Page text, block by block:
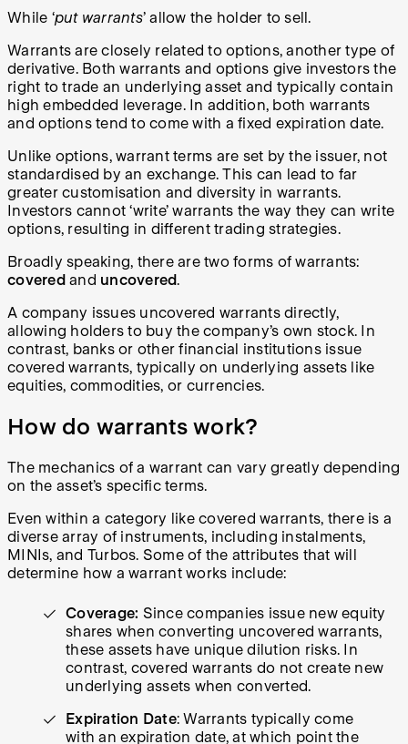
While ‘put warrants’ allow the holder to sell.
Warrants are closely related to options, another type of
derivative. Both warrants and options give investors the
right to trade an underlying asset and typically contain
high embedded leverage. In addition, both warrants
and options tend to come with a fixed expiration date.
Unlike options, warrant terms are set by the issuer, not
standardised by an exchange. This can lead to far
greater customisation and diversity in warrants.
Investors cannot ‘write’ warrants the way they can write
options, resulting in different trading strategies.
Broadly speaking, there are two forms of warrants:
covered and uncovered.
A company issues uncovered warrants directly,
allowing holders to buy the company’s own stock. In
contrast, banks or other financial institutions issue
covered warrants, typically on underlying assets like
equities, commodities, or currencies.
How do warrants work?
The mechanics of a warrant can vary greatly depending
on the asset’s specific terms.
Even within a category like covered warrants, there is a
diverse array of instruments, including instalments,
MINIs, and Turbos. Some of the attributes that will
determine how a warrant works include:
Coverage: Since companies issue new equity
shares when converting uncovered warrants,
these assets have unique dilution risks. In
contrast, covered warrants do not create new
underlying assets when converted.
Expiration Date: Warrants typically come
with an expiration date, at which point the